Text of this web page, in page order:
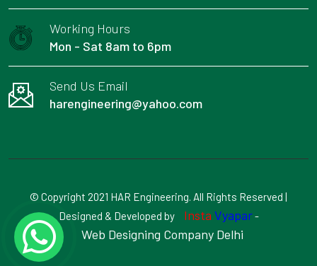
Working Hours
Mon - Sat 8am to 6pm
Send Us Email
harengineering@yahoo.com
© Copyright 2021 HAR Engineering. All Rights Reserved |
Designed & Developed by
Insta Vyapar-
Web Designing Company Delhi